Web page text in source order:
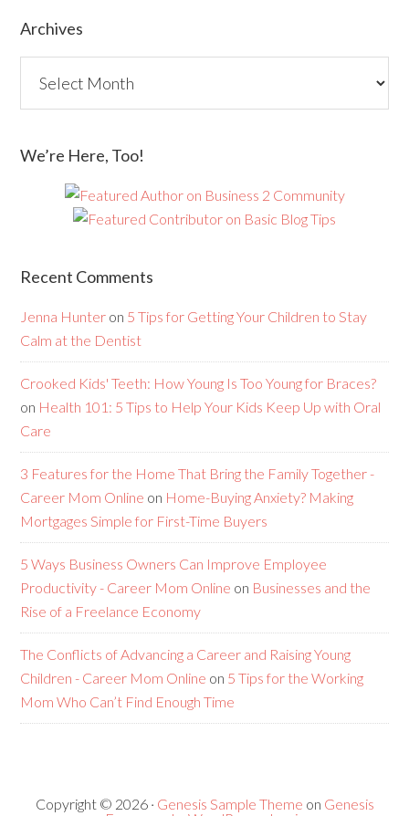
Archives
We’re Here, Too!
Recent Comments
Jenna Hunter on 5 Tips for Getting Your Children to Stay
Calm at the Dentist
Crooked Kids' Teeth: How Young Is Too Young for Braces?
on Health 101: 5 Tips to Help Your Kids Keep Up with Oral
Care
3 Features for the Home That Bring the Family Together -
Career Mom Online on Home-Buying Anxiety? Making
Mortgages Simple for First-Time Buyers
5 Ways Business Owners Can Improve Employee
Productivity - Career Mom Online on Businesses and the
Rise of a Freelance Economy
The Conflicts of Advancing a Career and Raising Young
Children - Career Mom Online on 5 Tips for the Working
Mom Who Can’t Find Enough Time
Copyright © 2026 · Genesis Sample Theme on Genesis